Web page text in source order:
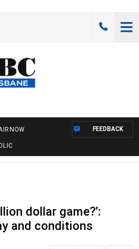
NOW FEEDBACK
dollar game?’:
and conditions